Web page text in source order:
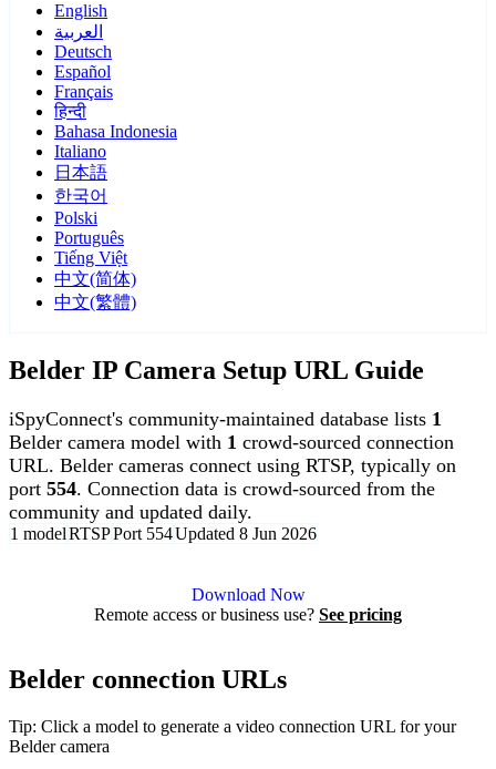
English
العربية
Deutsch
Español
Français
हिन्दी
Bahasa Indonesia
Italiano
日本語
한국어
Polski
Português
Tiếng Việt
中文(简体)
中文(繁體)
Belder IP Camera Setup URL Guide
iSpyConnect's community-maintained database lists 1
Belder camera model with 1 crowd-sourced connection
URL. Belder cameras connect using RTSP, typically on
port 554. Connection data is crowd-sourced from the
community and updated daily.
1 modelRTSPPort 554Updated 8 Jun 2026
Download Now
Remote access or business use? See pricing
Belder connection URLs
Tip: Click a model to generate a video connection URL for your
Belder camera